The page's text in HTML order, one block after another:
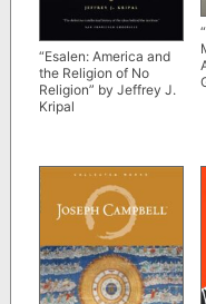
“Esalen: America and
the Religion of No
Religion” by Jeffrey J.
Kripal